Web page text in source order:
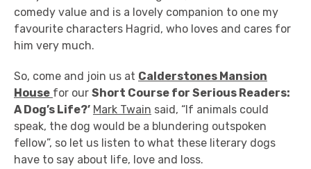
comedy value and is a lovely companion to one my
favourite characters Hagrid, who loves and cares for
him very much.
So, come and join us at Calderstones Mansion
House for our Short Course for Serious Readers:
A Dog’s Life?’ Mark Twain said, “If animals could
speak, the dog would be a blundering outspoken
fellow”, so let us listen to what these literary dogs
have to say about life, love and loss.